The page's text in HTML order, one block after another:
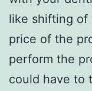
like shifting of
price of the
perform the
could have to